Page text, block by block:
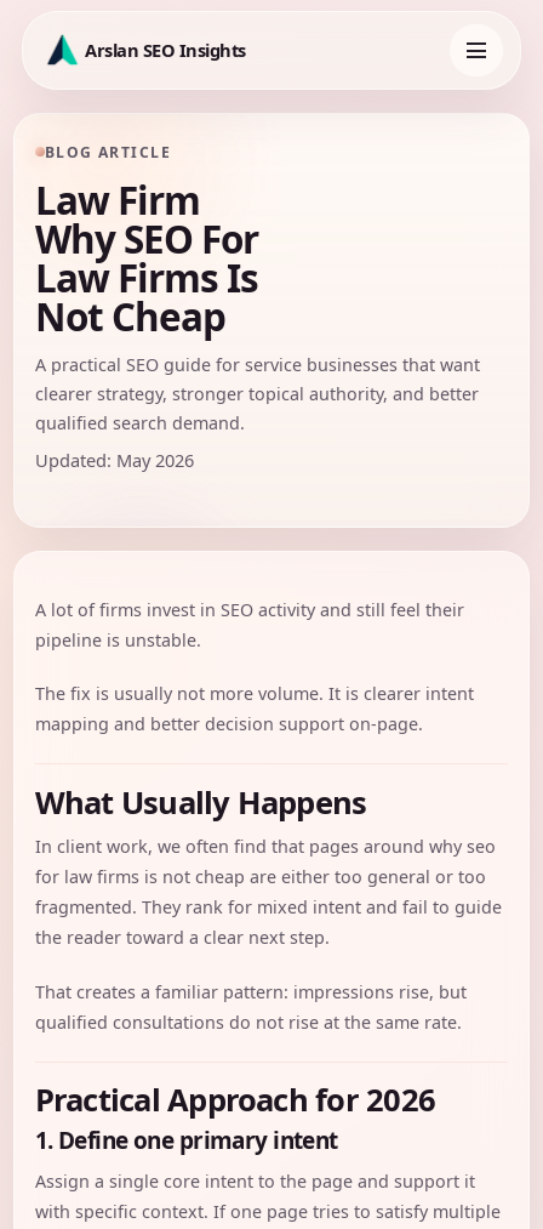
content
Arslan SEO Insights
navigation
BLOG ARTICLE
Law Firm
Why SEO For
Law Firms Is
Not Cheap
A practical SEO guide for service businesses that want
clearer strategy, stronger topical authority, and better
qualified search demand.
Updated: May 2026
A lot of firms invest in SEO activity and still feel their
pipeline is unstable.
The fix is usually not more volume. It is clearer intent
mapping and better decision support on-page.
What Usually Happens
In client work, we often find that pages around why seo
for law firms is not cheap are either too general or too
fragmented. They rank for mixed intent and fail to guide
the reader toward a clear next step.
That creates a familiar pattern: impressions rise, but
qualified consultations do not rise at the same rate.
Practical Approach for 2026
1. Define one primary intent
Assign a single core intent to the page and support it
with specific context. If one page tries to satisfy multiple